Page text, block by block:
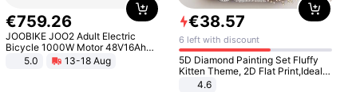
€759.26
JOOBIKE JOO2 Adult Electric
Bicycle 1000W Motor 48V16Ah
Battery 70KM Range 29 Inch Tires
All-Terrain E- Mountain Bike
5.0 13-18 Aug
€38.57
6 left with discount
5D Diamond Painting Set Fluffy
Kitten Theme, 2D Flat Print,Ideal
for Home Decor In Living Room,
4.6